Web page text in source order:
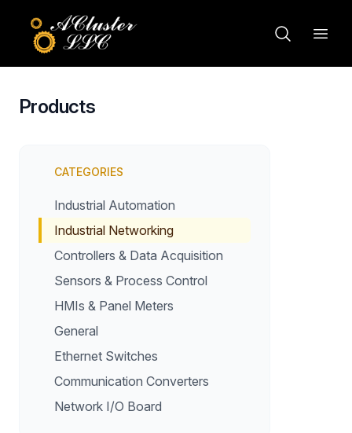
Products
CATEGORIES
Industrial Automation
Industrial Networking
Controllers & Data Acquisition
Sensors & Process Control
HMIs & Panel Meters
General
Ethernet Switches
Communication Converters
Network I/O Board